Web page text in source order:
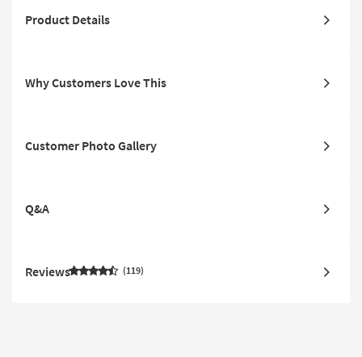
Product Details
Why Customers Love This
Customer Photo Gallery
Q&A
Reviews 119